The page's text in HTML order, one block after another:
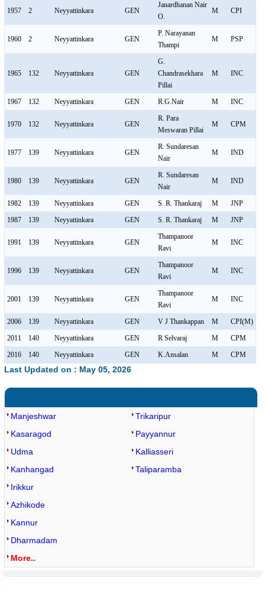
1957 2 Neyyattinkara GEN
Janardhanan Nair
O.
M CPI
1960 2 Neyyattinkara GEN
P. Narayanan
Thampi
M PSP
1965 132 Neyyattinkara GEN
G.
Chandrasekhara
Pillai
M INC
1967 132 Neyyattinkara GEN R.G.Nair M INC
1970 132 Neyyattinkara GEN
R. Para
Meswaran Pillai
M CPM
1977 139 Neyyattinkara GEN
R. Sundaresan
Nair
M IND
1980 139 Neyyattinkara GEN
R. Sundaresan
Nair
M IND
1982 139 Neyyattinkara GEN S. R. Thankaraj M
JNP
1987
139 Neyyattinkara GEN S. R. Thankaraj M JNP
1991 139 Neyyattinkara GEN
Thampanoor
Ravi
M INC
1996 139 Neyyattinkara GEN
Thampanoor
Ravi
M INC
2001 139 Neyyattinkara GEN
Thampanoor
Ravi
M INC
2006 139 Neyyattinkara GEN V J Thankappan M
CPI(M)
2011
140 Neyyattinkara GEN R Selvaraj M
CPM
2016
140 Neyyattinkara GEN K.Ansalan M CPM
Last Updated on : May 05, 2026
Manjeshwar
Kasaragod
Udma
Kanhangad
Trikaripur
Payyannur
Kalliasseri
Taliparamba
Irikkur
Azhikode
Kannur
Dharmadam
More..